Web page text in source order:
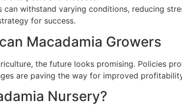
can withstand varying conditions, reducing
for success.
Macadamia Growers
the future looks promising. Policies
are paving the way for improved
Nursery?